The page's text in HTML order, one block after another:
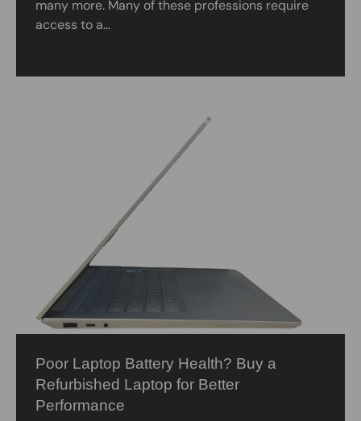
many more. Many of these professions require
access to a...
Poor Laptop Battery Health? Buy a
Refurbished Laptop for Better
Performance